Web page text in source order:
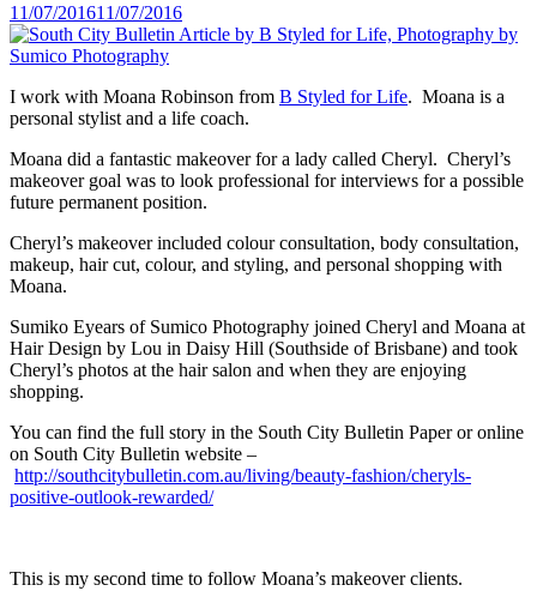
Posted
on
11/07/201611/07/2016
I work with Moana Robinson from B Styled for Life. Moana is a
personal stylist and a life coach.
Moana did a fantastic makeover for a lady called Cheryl. Cheryl’s
makeover goal was to look professional for interviews for a possible
future permanent position.
Cheryl’s makeover included colour consultation, body consultation,
makeup, hair cut, colour, and styling, and personal shopping with
Moana.
Sumiko Eyears of Sumico Photography joined Cheryl and Moana at
Hair Design by Lou in Daisy Hill (Southside of Brisbane) and took
Cheryl’s photos at the hair salon and when they are enjoying
shopping.
You can find the full story in the South City Bulletin Paper or online
on South City Bulletin website –
http://southcitybulletin.com.au/living/beauty-fashion/cheryls-
positive-outlook-rewarded/
This is my second time to follow Moana’s makeover clients.